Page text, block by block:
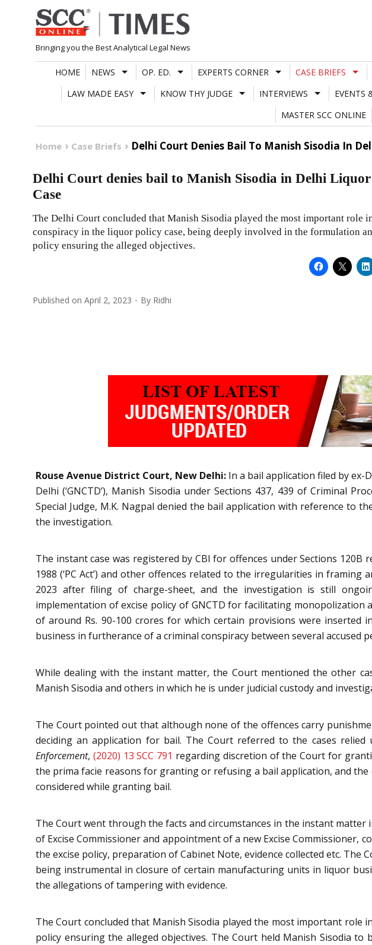
Skip
to
content
Bringing you the Best Analytical Legal News
HOME NEWS OP. ED. EXPERTS CORNER CASE BRIEFS
LAW MADE EASY
KNOW THY JUDGE INTERVIEWS EVENTS
MASTER SCC ONLINE
Home Case Briefs Delhi Court Denies Bail To Manish Sisodia In
Delhi Court denies bail to Manish Sisodia in Delhi Liquor
Case
The Delhi Court concluded that Manish Sisodia played the most important role
conspiracy in the liquor policy case, being deeply involved in the formulation
policy ensuring the alleged objectives.
Published on April 2, 2023 By Ridhi
Rouse Avenue District Court, New Delhi: In a bail application filed by
Delhi (‘GNCTD’), Manish Sisodia under Sections 437, 439 of Criminal
Special Judge, M.K. Nagpal denied the bail application with reference to
the investigation.
The instant case was registered by CBI for offences under Sections 120B
1988 (‘PC Act’) and other offences related to the irregularities in
2023 after filing of charge-sheet, and the investigation is still
implementation of excise policy of GNCTD for facilitating
of around Rs. 90-100 crores for which certain provisions were
business in furtherance of a criminal conspiracy between several accused
While dealing with the instant matter, the Court mentioned the other
Manish Sisodia and others in which he is under judicial custody and
The Court pointed out that although none of the offences carry
deciding an application for bail. The Court referred to the cases
Enforcement, (2020) 13 SCC 791 regarding discretion of the Court for
the prima facie reasons for granting or refusing a bail application, and the
considered while granting bail.
The Court went through the facts and circumstances in the instant
of Excise Commissioner and appointment of a new Excise
the excise policy, preparation of Cabinet Note, evidence collected etc.
being instrumental in closure of certain manufacturing units in liquor
the allegations of tampering with evidence.
The Court concluded that Manish Sisodia played the most important
policy ensuring the alleged objectives. The Court held Manish Sisodia